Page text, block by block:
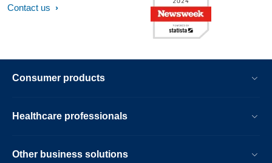
Contact us
Consumer products
Healthcare professionals
Other business solutions